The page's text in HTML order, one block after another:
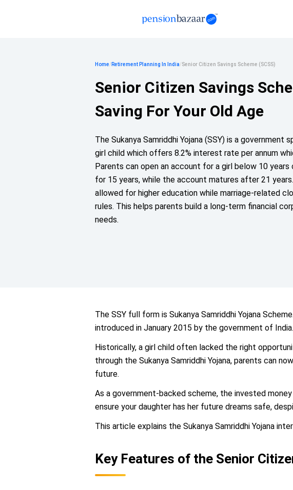
Home/ Retirement Planning In India/Senior Citizen Savings Scheme (SCSS)
Senior Citizen Savings
Saving For Your Old Age
The Sukanya Samriddhi Yojana (SSY) is a government
girl child which offers 8.2% interest rate per annum
Parents can open an account for a girl below 10
for 15 years, while the account matures after 21
allowed for higher education while marriage-related
rules. This helps parents build a long-term financial
needs.
The SSY full form is Sukanya Samriddhi Yojana
introduced in January 2015 by the government of India.
Historically, a girl child often lacked the right
through the Sukanya Samriddhi Yojana, parents can
future.
As a government-backed scheme, the invested
ensure your daughter has her future dreams safe,
This article explains the Sukanya Samriddhi Yojana
Key Features of the Senior